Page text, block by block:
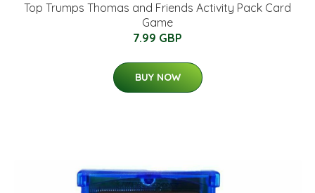
Top Trumps Thomas and Friends Activity Pack Card
Game
7.99 GBP
BUY NOW